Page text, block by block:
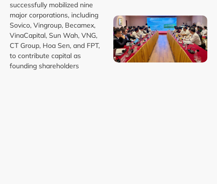
successfully mobilized nine
major corporations, including
Sovico, Vingroup, Becamex,
VinaCapital, Sun Wah, VNG,
CT Group, Hoa Sen, and FPT,
to contribute capital as
founding shareholders